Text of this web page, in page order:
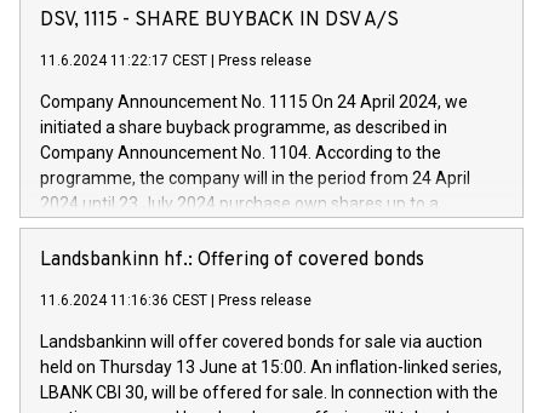
has successfully signed a term loan facility of 150 million
new projects in Italy dedicated to research, development and
by CDP, Iveco Group will develop innovative technologies and
architectures in the field of electric propulsion and further
develop solutions for autonomous driving, digitalisation and
vehicle connectivity aimed at increasing efficiency, safety,
driving comfort and productivity. The financed investments,
Iveco Group in Italy by the end of 2025. Iveco Group N.V.
(EXM: IVG) is the home of unique people and brands that
sustainable society. The eight brands are each a
DSV, 1115 - SHARE BUYBACK IN DSV A/S
11.6.2024 11:22:17 CEST Press release
Company Announcement No. 1115 On 24 April 2024, we
initiated a share buyback programme, as described in
Company Announcement No. 1104. According to the
programme, the company will in the period from 24 April
2024 until 23 July 2024 purchase own shares up to a
maximum value of DKK 1,000 million, and no more than
1,700,000 shares, corresponding to 0.79% of the share
programme has been implemented in accordance with
Regulation No. 596/2014 of the European Parliament and
Council of 16 April 2014 (“MAR”) (save for the rules on share
buyback programmes set out in MAR article 5) and the
Commission Delegated Regulation (EU) 2016/1052, also
Landsbankinn hf.: Offering of covered bonds
11.6.2024 11:16:36 CEST Press release
Landsbankinn will offer covered bonds for sale via auction
held on Thursday 13 June at 15:00. An inflation-linked series,
LBANK CBI 30, will be offered for sale. In connection with the